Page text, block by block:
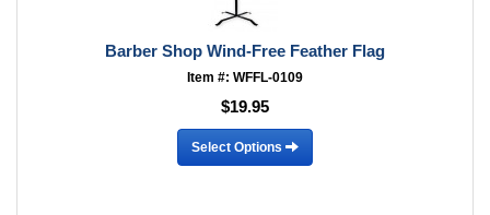
Barber Shop Wind-Free Feather Flag
Item #: WFFL-0109
$19.95
Select Options